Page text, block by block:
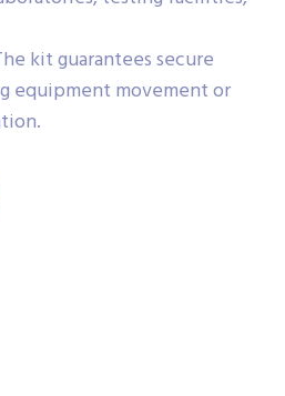
kit guarantees secure
equipment movement or